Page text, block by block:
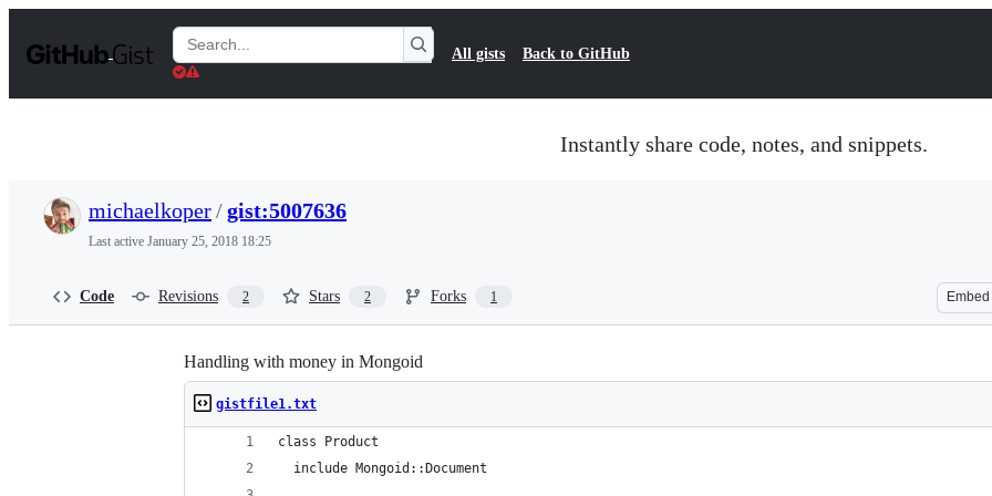
t
Search
Gists
All gists Back to GitHub
Instantly share code, notes, and snippets.
michaelkoper/gist:5007636
Last active January 25, 2018 18:25
Code Revisions 2 Stars 2 Forks 1 Embed
Handling with money in Mongoid
gistfile1.txt
class Product
  include Mongoid::Document